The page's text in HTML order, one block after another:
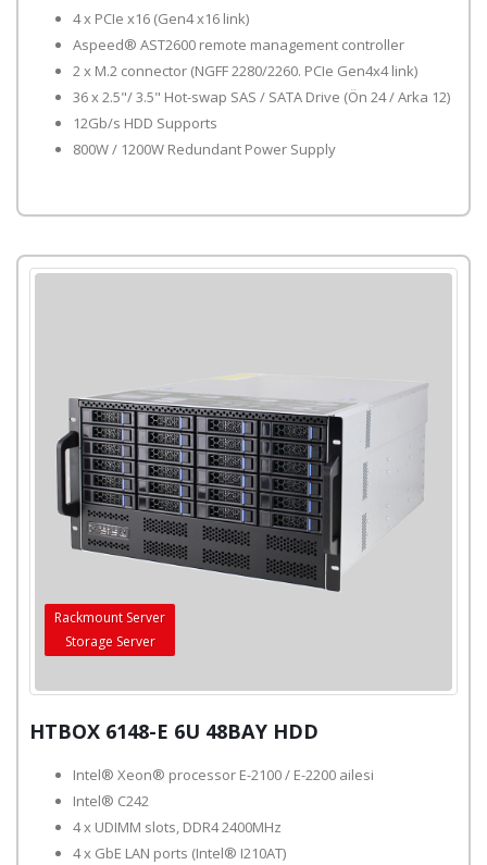
4 x PCIe x16 (Gen4 x16 link)
Aspeed® AST2600 remote management controller
2 x M.2 connector (NGFF 2280/2260. PCIe Gen4x4 link)
36 x 2.5"/ 3.5" Hot-swap SAS / SATA Drive (Ön 24 / Arka 12)
12Gb/s HDD Supports
800W / 1200W Redundant Power Supply
Rackmount Server
Storage Server
HTBOX 6148-E 6U 48BAY HDD
Intel® Xeon® processor E-2100 / E-2200 ailesi
Intel® C242
4 x UDIMM slots, DDR4 2400MHz
4 x GbE LAN ports (Intel® I210AT)